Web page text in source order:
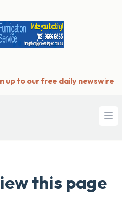
up to our free daily newswire
this page